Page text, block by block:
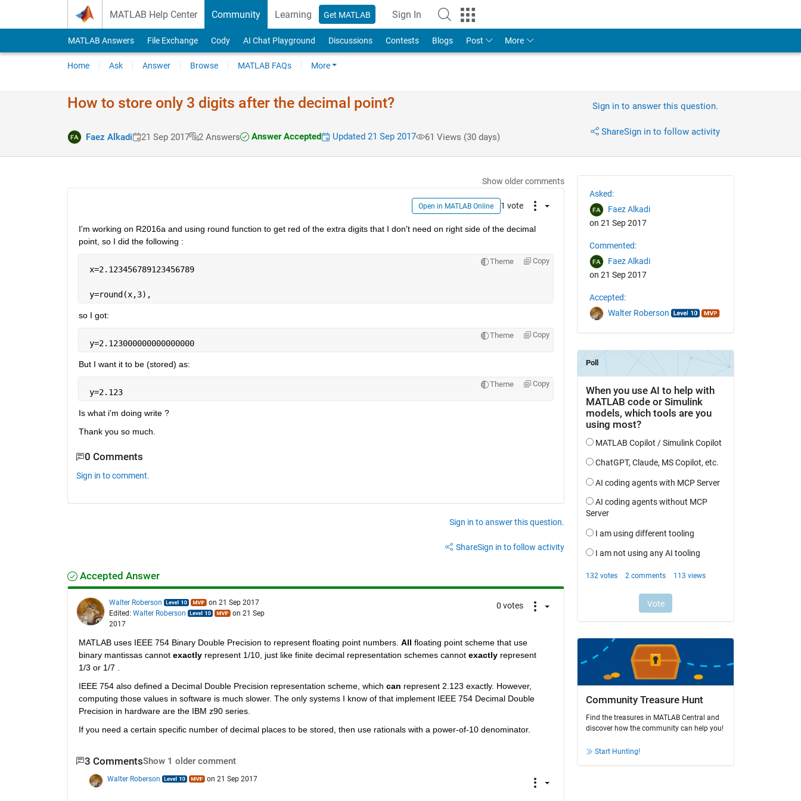
MATLAB Help Center Community Learning Get MATLAB Sign In
MATLAB Answers File Exchange Cody AI Chat Playground Discussions Contests Blogs Post More
Home Ask Answer Browse MATLAB FAQs More
How to store only 3 digits after the decimal point?
Faez Alkadi 21 Sep 2017 2 Answers Answer Accepted Updated 21 Sep 2017 61 Views (30 days)
Sign in to answer this question.
ShareSign in to follow activity
Show older comments
Open in MATLAB Online 1 vote
I'm working on R2016a and using round function to get red of the extra digits that I don't need on right side of the decimal
point, so I did the following :
Theme Copy
x=2.123456789123456789
y=round(x,3),
so I got:
Theme Copy
y=2.123000000000000000
But I want it to be (stored) as:
Theme Copy
y=2.123
Is what i'm doing write ?
Thank you so much.
0 Comments
Sign in to comment.
Sign in to answer this question.
ShareSign in to follow activity
Accepted Answer
Walter Roberson
on 21 Sep 2017
Edited: Walter Roberson
on 21 Sep
2017
0 votes
MATLAB uses IEEE 754 Binary Double Precision to represent floating point numbers. All floating point scheme that use
binary mantissas cannot exactly represent 1/10, just like finite decimal representation schemes cannot exactly represent
1/3 or 1/7 .
IEEE 754 also defined a Decimal Double Precision representation scheme, which can represent 2.123 exactly. However,
computing those values in software is much slower. The only systems I know of that implement IEEE 754 Decimal Double
Precision in hardware are the IBM z90 series.
If you need a certain specific number of decimal places to be stored, then use rationals with a power-of-10 denominator.
3 CommentsShow 1 older comment
Walter Roberson on 21 Sep 2017
Asked:
Faez Alkadi
on 21 Sep 2017
Commented:
Faez Alkadi
on 21 Sep 2017
Accepted:
Walter Roberson
Community Treasure Hunt
Find the treasures in MATLAB Central and
discover how the community can help you!
Start Hunting!